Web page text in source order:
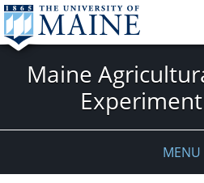
Maine
MENU